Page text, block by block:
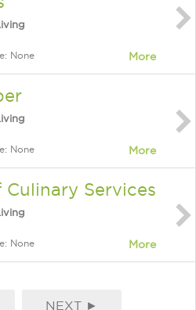
None More
None More
Services
None More
NEXT ►